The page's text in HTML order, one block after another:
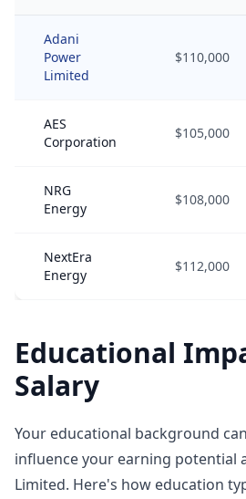
Adani
Power
Limited
$110,000
AES
Corporation
$105,000
NRG
Energy
$108,000
NextEra
Energy
$112,000
Educational
Salary
Your educational background
influence your earning potential
Limited. Here's how education